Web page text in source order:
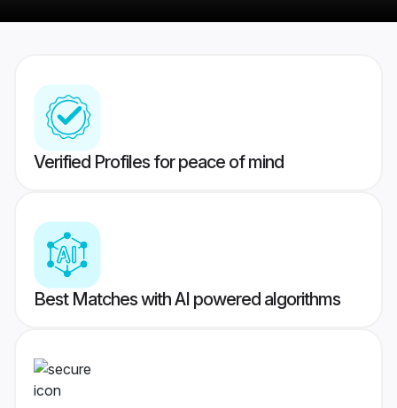
Verified Profiles for peace of mind
Best Matches with AI powered algorithms